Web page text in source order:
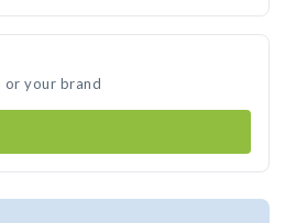
or your brand